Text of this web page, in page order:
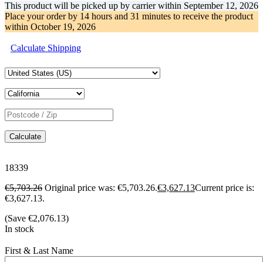
This product will be picked up by carrier within September 12, 2026
Place your order by 14 hours and 31 minutes to receive the product
within October 19, 2026
Calculate Shipping
Calculate
18339
€5,703.26 Original price was: €5,703.26.€3,627.13Current price is:
€3,627.13.
(Save €2,076.13)
In stock
First & Last Name